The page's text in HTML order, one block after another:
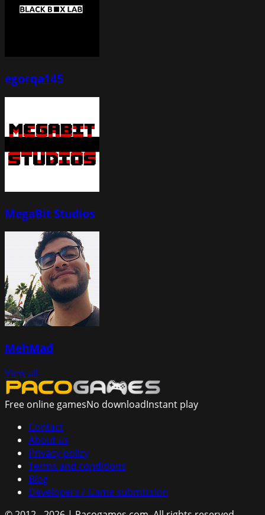
egorqa145
MegaBit Studios
MehMad
View all
Free online gamesNo downloadInstant play
Contact
About us
Privacy policy
Terms and conditions
Blog
Developers / Game submission